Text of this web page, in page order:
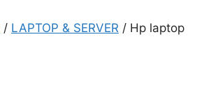
/ LAPTOP & SERVER / Hp laptop